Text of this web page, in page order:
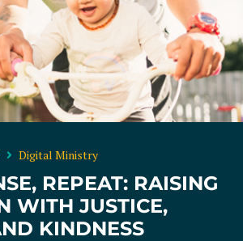
Digital Ministry
REPEAT: RAISING
WITH JUSTICE,
KINDNESS